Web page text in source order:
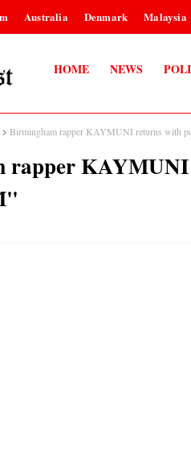
Australia Denmark Malaysia
HOME NEWS
Birmingham rapper KAYMUNI returns with
rapper